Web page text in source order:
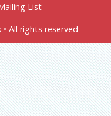
List
All rights reserved